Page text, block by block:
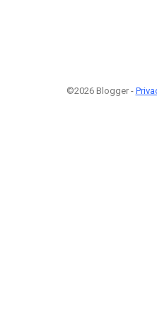
©2026 Blogger -